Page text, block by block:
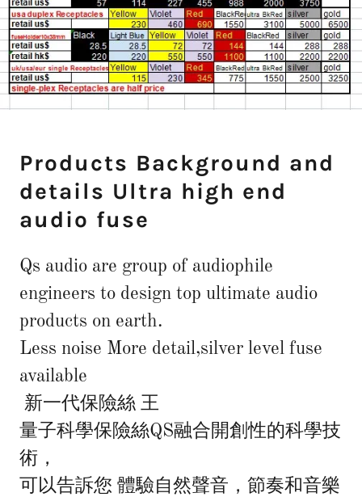
Products Background and
details Ultra high end
audio fuse
Qs audio are group of audiophile
engineers to design top ultimate audio
products on earth.
Less noise More detail,silver level fuse
available
新一代保險絲 王
量子科學保險絲QS融合開創性的科學技
術，
可以告訴您 體驗自然聲音，節奏和音樂